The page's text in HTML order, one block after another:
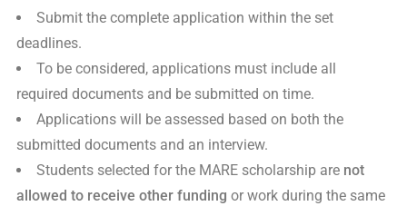
Submit the complete application within the set
deadlines.
To be considered, applications must include all
required documents and be submitted on time.
Applications will be assessed based on both the
submitted documents and an interview.
Students selected for the MARE scholarship are not
allowed to receive other funding or work during the same